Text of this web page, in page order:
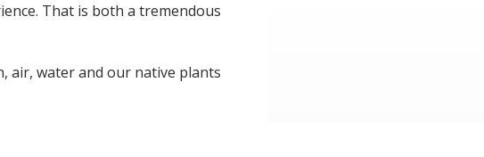
That is both a tremendous
air, water and our native plants